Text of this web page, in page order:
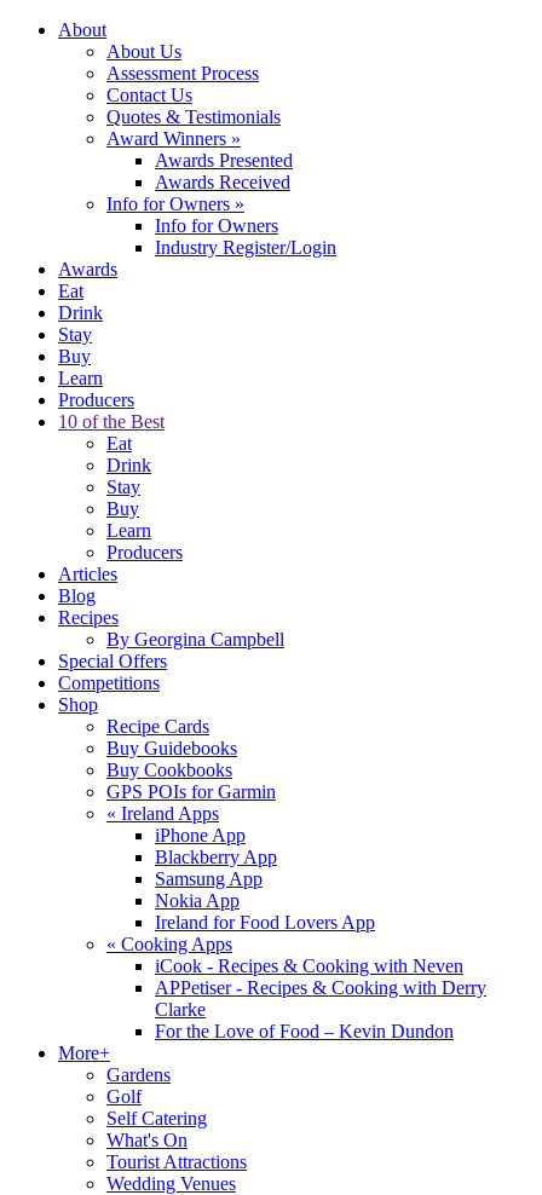
About
About Us
Assessment Process
Contact Us
Quotes & Testimonials
Award Winners »
Awards Presented
Awards Received
Info for Owners »
Info for Owners
Industry Register/Login
Awards
Eat
Drink
Stay
Buy
Learn
Producers
10 of the Best
Eat
Drink
Stay
Buy
Learn
Producers
Articles
Blog
Recipes
By Georgina Campbell
Special Offers
Competitions
Shop
Recipe Cards
Buy Guidebooks
Buy Cookbooks
GPS POIs for Garmin
« Ireland Apps
iPhone App
Blackberry App
Samsung App
Nokia App
Ireland for Food Lovers App
« Cooking Apps
iCook - Recipes & Cooking with Neven
APPetiser - Recipes & Cooking with Derry
Clarke
For the Love of Food – Kevin Dundon
More+
Gardens
Golf
Self Catering
What's On
Tourist Attractions
Wedding Venues